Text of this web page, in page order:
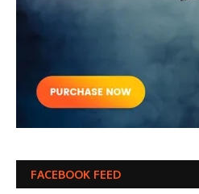
FACEBOOK FEED